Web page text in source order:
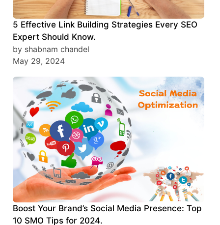
5 Effective Link Building Strategies Every SEO
Expert Should Know.
by shabnam chandel
May 29, 2024
Boost Your Brand’s Social Media Presence: Top
10 SMO Tips for 2024.